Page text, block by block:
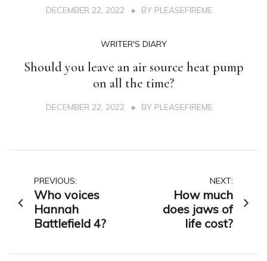
DECEMBER 22, 2022 BY PLEASEFIREME
WRITER'S DIARY
Should you leave an air source heat pump
on all the time?
DECEMBER 22, 2022 BY PLEASEFIREME
Post
navigation
PREVIOUS:
Who voices
Hannah
Battlefield 4?
NEXT:
How much
does jaws of
life cost?